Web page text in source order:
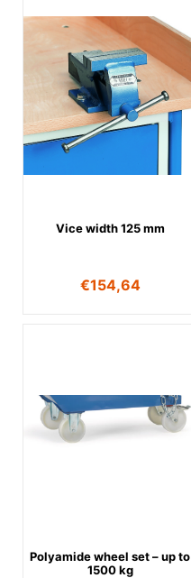
Vice width 125 mm
€154,64
Polyamide wheel set – up to
1500 kg